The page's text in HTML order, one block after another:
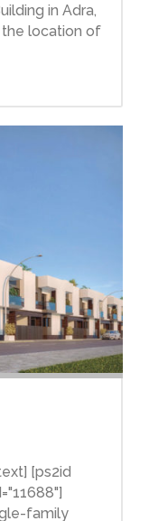
in Adra,
the location of
[ps2id
family